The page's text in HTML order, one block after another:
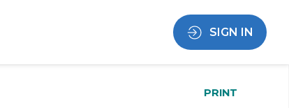
SIGN IN
PRINT